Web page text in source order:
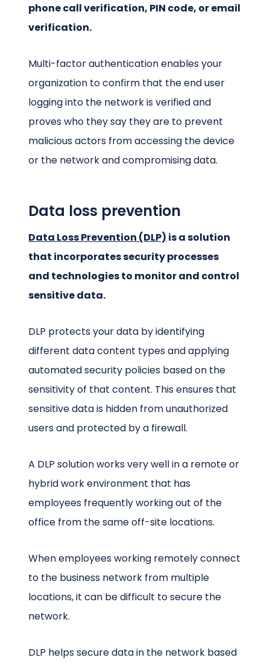
phone call verification, PIN code, or email
verification.
Multi-factor authentication enables your
organization to confirm that the end user
logging into the network is verified and
proves who they say they are to prevent
malicious actors from accessing the device
or the network and compromising data.
Data loss prevention
Data Loss Prevention (DLP) is a solution
that incorporates security processes
and technologies to monitor and control
sensitive data.
DLP protects your data by identifying
different data content types and applying
automated security policies based on the
sensitivity of that content. This ensures that
sensitive data is hidden from unauthorized
users and protected by a firewall.
A DLP solution works very well in a remote or
hybrid work environment that has
employees frequently working out of the
office from the same off-site locations.
When employees working remotely connect
to the business network from multiple
locations, it can be difficult to secure the
network.
DLP helps secure data in the network based